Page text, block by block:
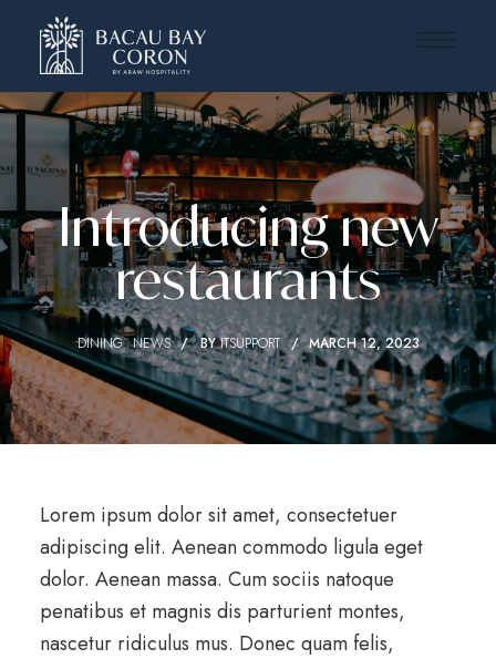
Introducing new
restaurants
DINING NEWS BYITSUPPORT MARCH 12, 2023
Lorem ipsum dolor sit amet, consectetuer
adipiscing elit. Aenean commodo ligula eget
dolor. Aenean massa. Cum sociis natoque
penatibus et magnis dis parturient montes,
nascetur ridiculus mus. Donec quam felis,